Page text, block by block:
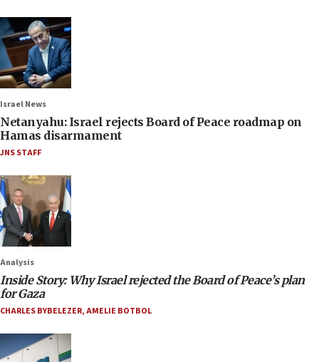
Israel News
Netanyahu: Israel rejects Board of Peace roadmap on
Hamas disarmament
JNS STAFF
Analysis
Inside Story: Why Israel rejected the Board of Peace’s plan
for Gaza
CHARLES BYBELEZER,AMELIE BOTBOL